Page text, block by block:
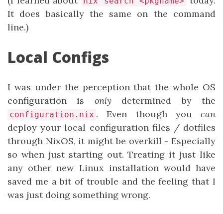
It does basically the same on the command
line.)
Local Configs
I was under the perception that the whole OS
configuration is onlydetermined by the
configuration.nix . Even though you can
deploy your local configuration files / dotfiles
through NixOS, it might be overkill - Especially
so when just starting out. Treating it just like
any other new Linux installation would have
saved me a bit of trouble and the feeling that I
was just doing something wrong.